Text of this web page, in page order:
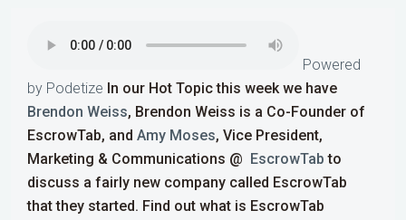
Powered
by Podetize In our Hot Topic this week we have
Brendon Weiss, Brendon Weiss is a Co-Founder of
EscrowTab, and Amy Moses, Vice President,
Marketing & Communications @ EscrowTab to
discuss a fairly new company called EscrowTab
that they started. Find out what is EscrowTab